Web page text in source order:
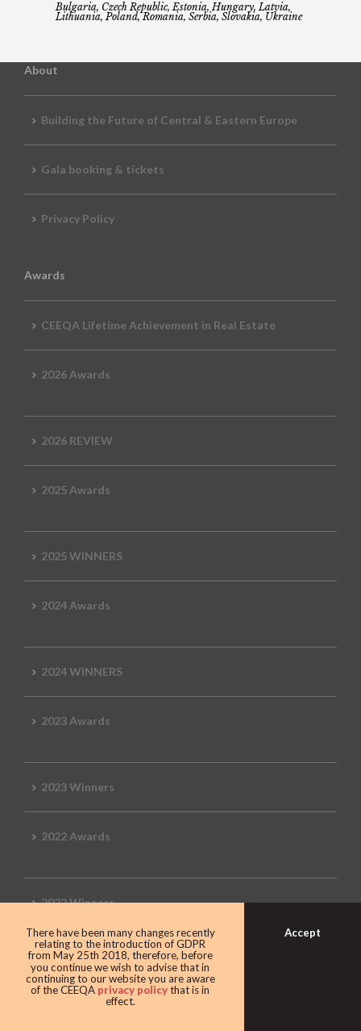
Bulgaria, Czech Republic, Estonia, Hungary, Latvia,
Lithuania, Poland, Romania, Serbia, Slovakia, Ukraine
About
Building the Future of Central & Eastern Europe
Gala booking & tickets
Privacy Policy
Awards
CEEQA Lifetime Achievement in Real Estate
2026 Awards
2026 REVIEW
2025 Awards
2025 WINNERS
2024 Awards
2024 WINNERS
2023 Awards
2023 Winners
2022 Awards
2022 Winners
2019 Awards
There have been many changes recently
relating to the introduction of GDPR
from May 25th 2018, therefore, before
you continue we wish to advise that in
continuing to our website you are aware
of the CEEQA privacy policythat is in
effect.
Accept